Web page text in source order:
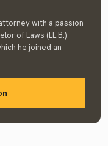
with a passion
of Laws (LL.B.)
he joined an